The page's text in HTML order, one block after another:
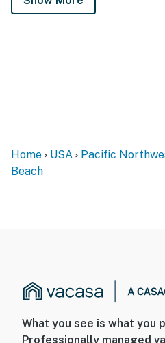
Home USA Pacific
Beach
What you see is what you
Professionally managed